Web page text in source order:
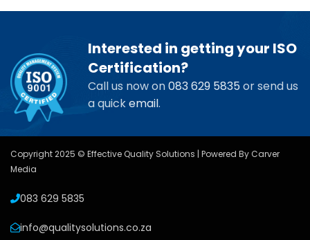
Interested in getting your ISO
Certification?
Call us now on083 629 5835or send us
a quickemail.
Copyright 2025 © Effective Quality Solutions | Powered By Carver
Media
083 629 5835
info@qualitysolutions.co.za
USEFUL LINKS